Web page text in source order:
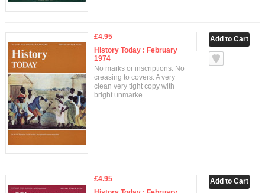
£4.95
History Today : February
1974
No marks or inscriptions. No
creasing to covers. A very
clean very tight copy with
bright unmarke..
£4.95